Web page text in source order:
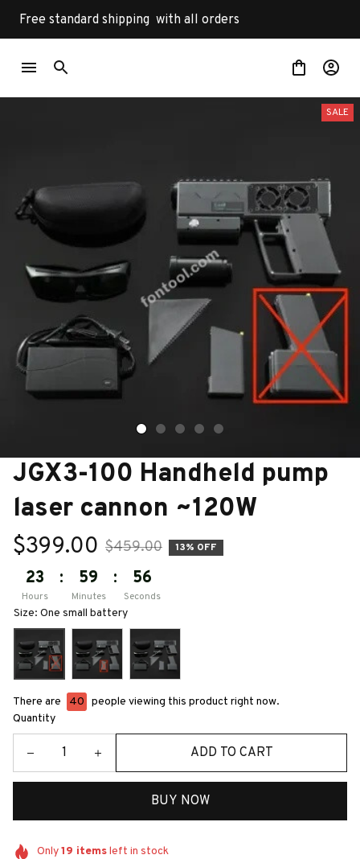
Free standard shipping  with all orders
SALE
JGX3-100 Handheld pump
laser cannon ~120W
$399.00 $459.00 13% OFF
23
Hours
: 59
Minutes
: 55
Seconds
Size: One small battery
There are 40 people viewing this product right now.
Quantity
ADD TO CART
BUY NOW
Only19 itemsleft in stock